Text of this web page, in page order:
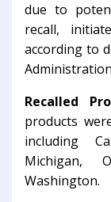
due to
recall,
according to
Administration
Recalled
products
including
Michigan,
Washington.